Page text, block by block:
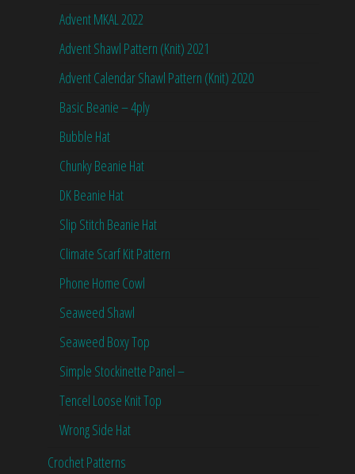
Advent MKAL 2022
Advent Shawl Pattern (Knit) 2021
Advent Calendar Shawl Pattern (Knit) 2020
Basic Beanie – 4ply
Bubble Hat
Chunky Beanie Hat
DK Beanie Hat
Slip Stitch Beanie Hat
Climate Scarf Kit Pattern
Phone Home Cowl
Seaweed Shawl
Seaweed Boxy Top
Simple Stockinette Panel –
Tencel Loose Knit Top
Wrong Side Hat
Crochet Patterns